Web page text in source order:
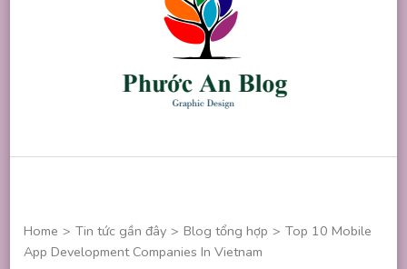
Home > Tin tức gần đây > Blog tổng hợp > Top 10 Mobile
App Development Companies In Vietnam